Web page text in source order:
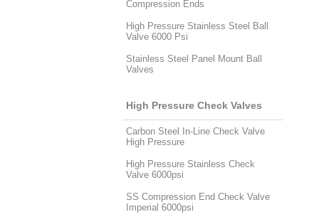
Compression Ends
High Pressure Stainless Steel Ball
Valve 6000 Psi
Stainless Steel Panel Mount Ball
Valves
High Pressure Check Valves
Carbon Steel In-Line Check Valve
High Pressure
High Pressure Stainless Check
Valve 6000psi
SS Compression End Check Valve
Imperial 6000psi